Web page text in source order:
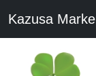
Kazusa